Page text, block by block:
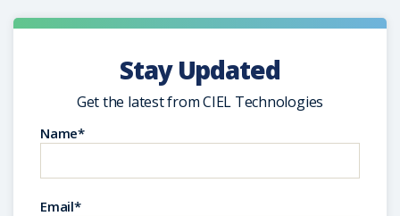
Stay Updated
Get the latest from CIEL Technologies
Name*
Email*